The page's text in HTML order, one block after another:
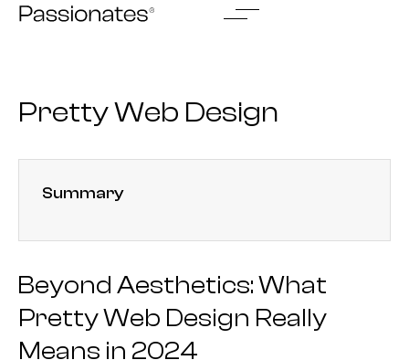
Skip
Pretty Web Design
Summary
Beyond Aesthetics: What
Pretty Web Design Really
Means in 2024